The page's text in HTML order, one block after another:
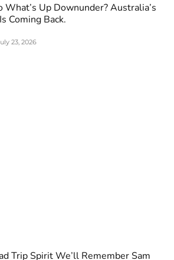
Up Downunder? Australia’s
Coming Back.
23, 2026
Trip Spirit We’ll Remember Sam